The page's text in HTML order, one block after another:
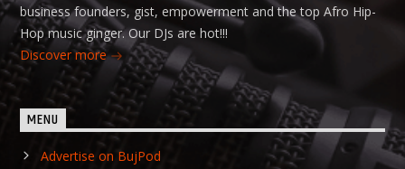
business founders, gist, empowerment and the top Afro Hip-
Hop music ginger. Our DJs are hot!!!
Discover more
MENU
Advertise on BujPod